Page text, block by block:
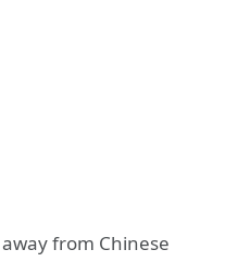
from Chinese